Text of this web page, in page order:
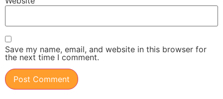
Save my name, email, and website in this browser for
the next time I comment.